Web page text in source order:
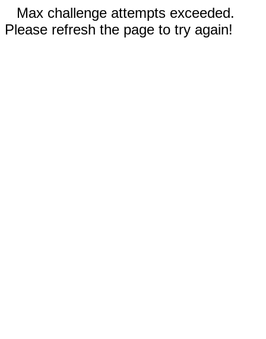
Max challenge attempts exceeded.
Please refresh the page to try again!